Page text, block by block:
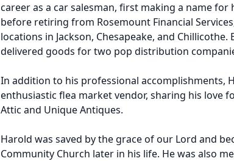
career as a car salesman, first making a name
before retiring from Rosemount Financial
locations in Jackson, Chesapeake, and
delivered goods for two pop distribution
In addition to his professional accomplishments,
enthusiastic flea market vendor, sharing his love
Attic and Unique Antiques.
Harold was saved by the grace of our Lord and
Community Church later in his life. He was also